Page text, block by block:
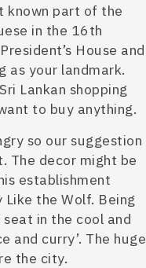
known part of the
in the 16th
House and
as your landmark.
Lankan shopping
to buy anything.
so our suggestion
The decor might be
establishment
Like the Wolf. Being
in the cool and
and curry’. The huge
the city.